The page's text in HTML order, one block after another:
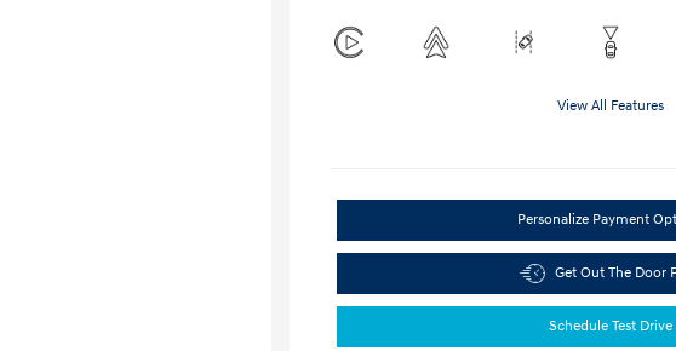
View All Features
Personalize Payment
Get Out The Door
Schedule Test Drive